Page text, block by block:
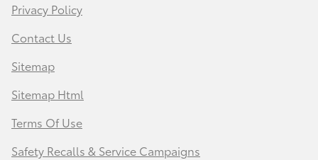
Privacy Policy
Contact Us
Sitemap
Sitemap Html
Terms Of Use
Safety Recalls & Service Campaigns